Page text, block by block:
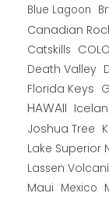
Blue Lagoon
Canadian
Catskills
Death Valley
Florida Keys
HAWAII
Joshua Tree
Lake Superior
Lassen
Maui Mexico